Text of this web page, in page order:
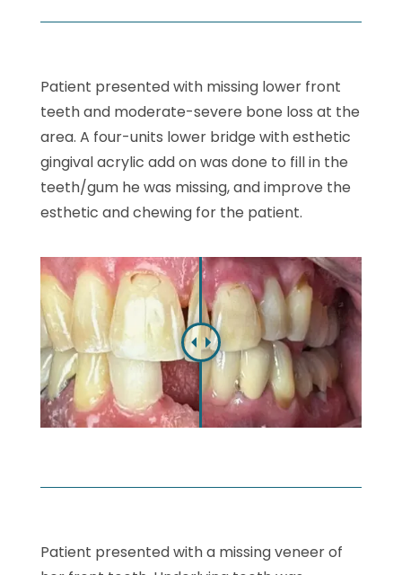
Patient presented with missing lower front
teeth and moderate-severe bone loss at the
area. A four-units lower bridge with esthetic
gingival acrylic add on was done to fill in the
teeth/gum he was missing, and improve the
esthetic and chewing for the patient.
Patient presented with a missing veneer of